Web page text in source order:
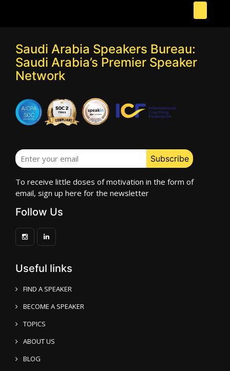
Saudi Arabia Speakers Bureau:
Saudi Arabia’s Premier Speaker
Network
To receive little doses of motivation in the form of
email, sign up here for the newsletter
Follow Us
Useful links
FIND A SPEAKER
BECOME A SPEAKER
TOPICS
ABOUT US
BLOG